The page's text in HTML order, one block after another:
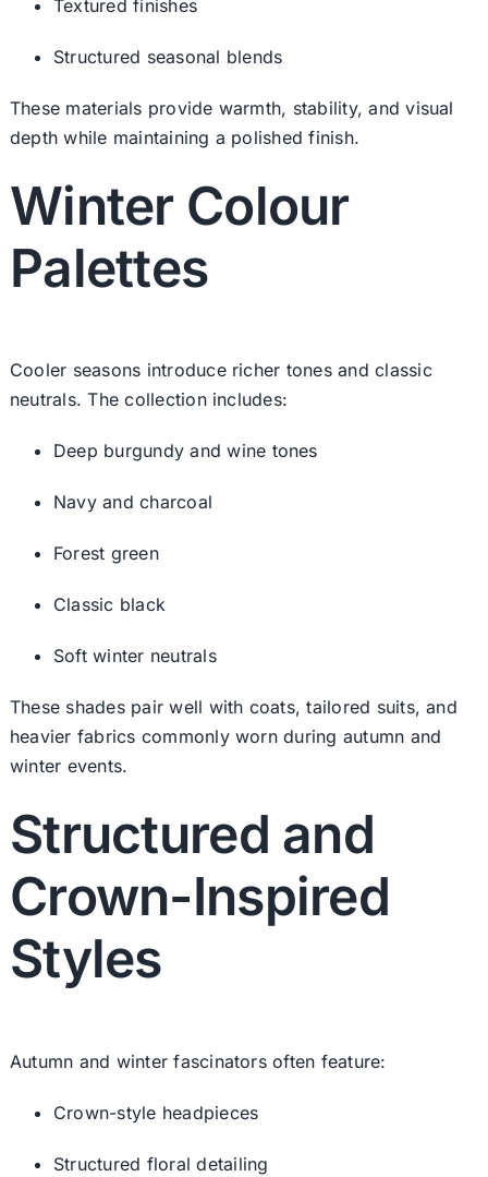
Textured finishes
Structured seasonal blends
These materials provide warmth, stability, and visual
depth while maintaining a polished finish.
Winter Colour
Palettes
Cooler seasons introduce richer tones and classic
neutrals. The collection includes:
Deep burgundy and wine tones
Navy and charcoal
Forest green
Classic black
Soft winter neutrals
These shades pair well with coats, tailored suits, and
heavier fabrics commonly worn during autumn and
winter events.
Structured and
Crown-Inspired
Styles
Autumn and winter fascinators often feature:
Crown-style headpieces
Structured floral detailing